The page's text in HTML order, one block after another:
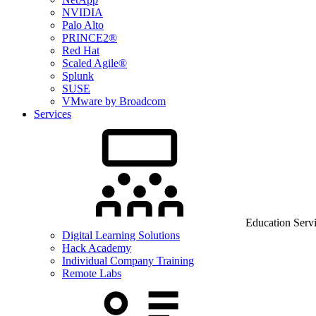
NVIDIA
Palo Alto
PRINCE2®
Red Hat
Scaled Agile®
Splunk
SUSE
VMware by Broadcom
Services
Education
Digital Learning Solutions
Hack Academy
Individual Company Training
Remote Labs